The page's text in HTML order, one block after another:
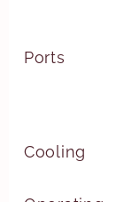
Ports
Cooling